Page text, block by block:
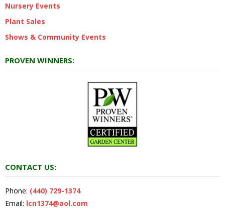
Nursery Events
Plant Sales
Shows & Community Events
PROVEN WINNERS:
CONTACT US:
Phone: (440) 729-1374
Email: lcn1374@aol.com